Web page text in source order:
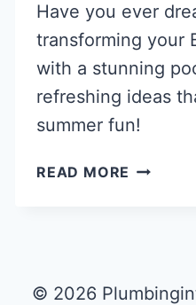
Have you ever
transforming your
with a stunning
refreshing ideas
summer fun!
READ MORE 40
© 2026